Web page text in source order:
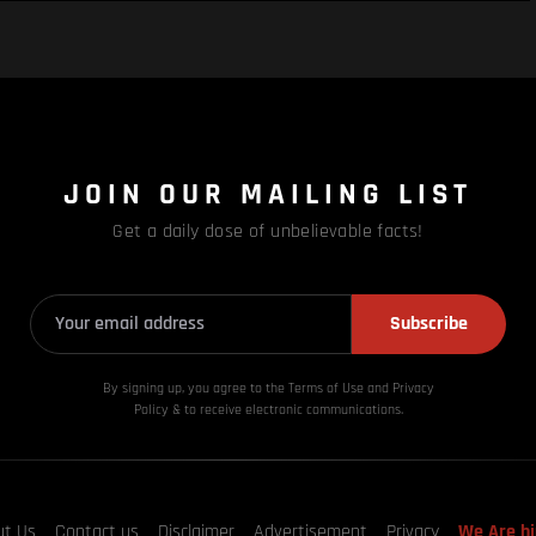
JOIN OUR MAILING LIST
Get a daily dose of unbelievable facts!
Subscribe
By signing up, you agree to the Terms of Use and Privacy
Policy & to receive electronic communications.